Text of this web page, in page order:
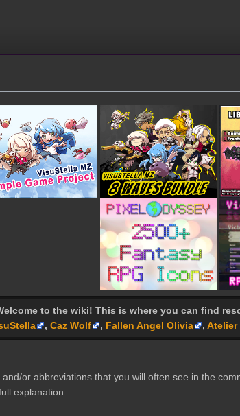
to the wiki! This is where you can find
, Caz Wolf , Fallen Angel Olivia , Atelier
or abbreviations that you will often see in the
explanation.